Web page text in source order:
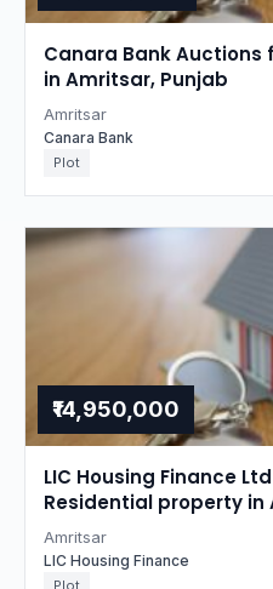
Canara Bank
in Amritsar, Punjab
Amritsar
Canara Bank
Plot
₹14,950,000
LIC Housing Finance
Residential property in
Amritsar
LIC Housing Finance
Plot